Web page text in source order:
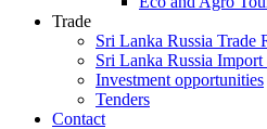
Trade
Sri Lanka Russia Trade
Sri Lanka Russia
Investment opportunities
Tenders
Contact